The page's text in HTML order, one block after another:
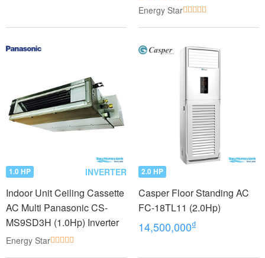
Energy Star
1.0 HP INVERTER
Indoor Unit Ceiling Cassette
AC Multi Panasonic CS-
MS9SD3H (1.0Hp) Inverter
Energy Star
2.0 HP
Casper Floor Standing AC
FC-18TL11 (2.0Hp)
14,500,000₫